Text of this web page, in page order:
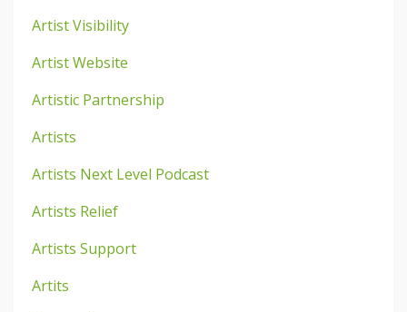
Artist Visibility
Artist Website
Artistic Partnership
Artists
Artists Next Level Podcast
Artists Relief
Artists Support
Artits